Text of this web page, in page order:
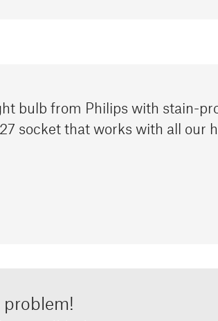
bulb from Philips with stain-
socket that works with all our
problem!